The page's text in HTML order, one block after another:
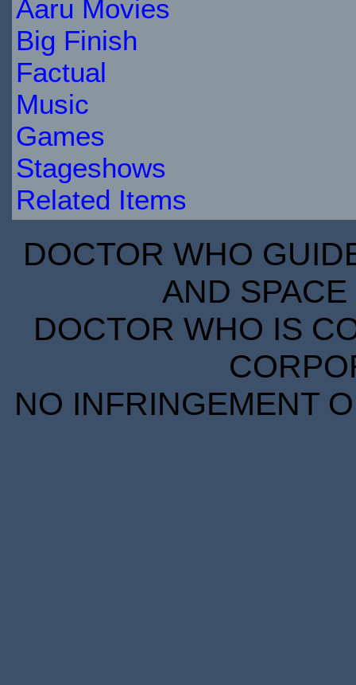
Aaru Movies
Big Finish
Factual
Music
Games
Stageshows
Related Items
DOCTOR WHO
AND
DOCTOR WHO IS
NO INFRINGEMENT